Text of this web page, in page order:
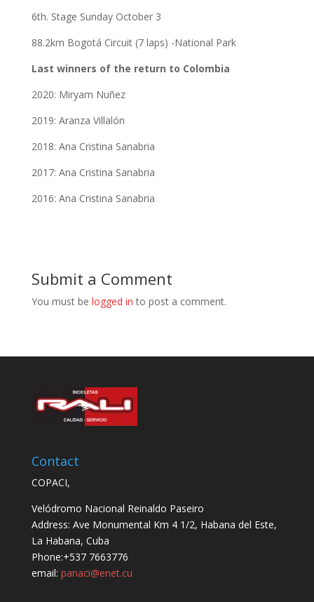
6th. Stage Sunday October 3
88.2km Bogotá Circuit (7 laps) -National Park
Last winners of the return to Colombia
2020: Miryam Nuñez
2019: Aranza Villalón
2018: Ana Cristina Sanabria
2017: Ana Cristina Sanabria
2016: Ana Cristina Sanabria
Submit a Comment
You must be logged in to post a comment.
Contact
COPACI,
Velódromo Nacional Reinaldo Paseiro
Address: Ave Monumental Km 4 1/2, Habana del Este,
La Habana, Cuba
Phone:+537 7663776
email: panaci@enet.cu